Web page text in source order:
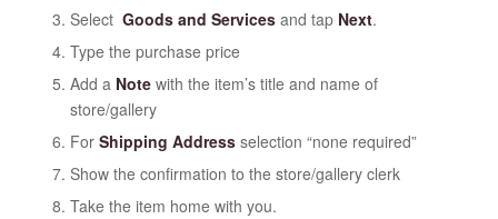
Select Goods and Servicesand tap Next.
Type the purchase price
Add a Notewith the item’s title and name of
store/gallery
For Shipping Addressselection “none required”
Show the confirmation to the store/gallery clerk
Take the item home with you.